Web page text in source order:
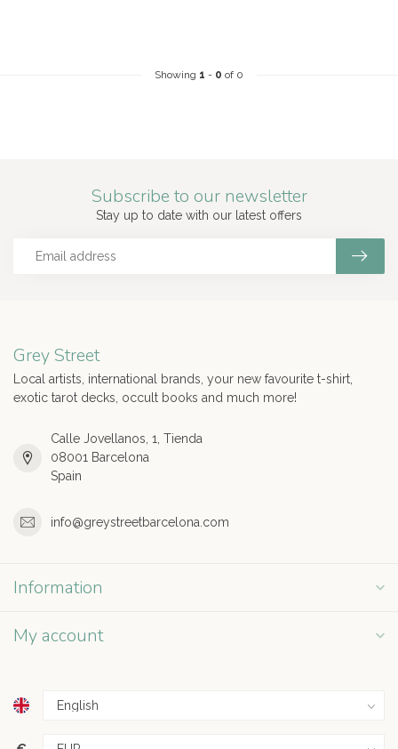
Showing 1 - 0 of 0
Subscribe to our newsletter
Stay up to date with our latest offers
Grey Street
Local artists, international brands, your new favourite t-shirt,
exotic tarot decks, occult books and much more!
Calle Jovellanos, 1, Tienda
08001 Barcelona
Spain
info@greystreetbarcelona.com
Information
My account